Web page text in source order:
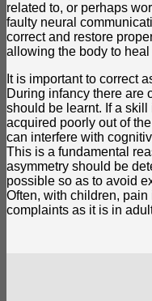
related to, or perhaps
faulty neural
correct and restore
allowing the body to
It is important to correct
During infancy there are
should be learnt. If a
acquired poorly out of
can interfere with
This is a fundamental
asymmetry should be
possible so as to avoid
Often, with children,
complaints as it is in